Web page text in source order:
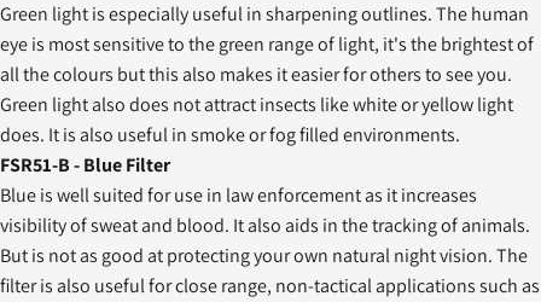
Green light is especially useful in sharpening outlines. The human
eye is most sensitive to the green range of light, it's the brightest of
all the colours but this also makes it easier for others to see you.
Green light also does not attract insects like white or yellow light
does. It is also useful in smoke or fog filled environments.
FSR51-B - Blue Filter
Blue is well suited for use in law enforcement as it increases
visibility of sweat and blood. It also aids in the tracking of animals.
But is not as good at protecting your own natural night vision. The
filter is also useful for close range, non-tactical applications such as